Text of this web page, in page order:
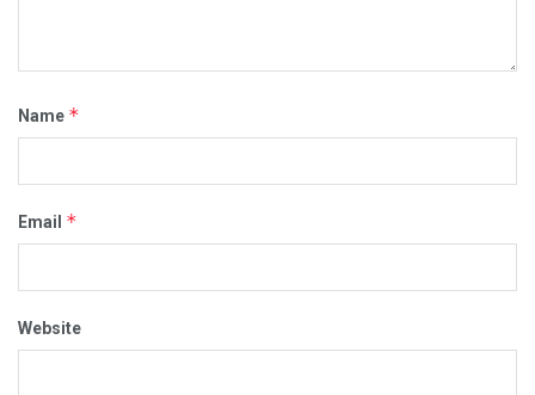
Name *
Email *
Website